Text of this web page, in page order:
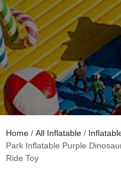
Home / All Inflatable /
Park Inflatable Purple
Ride Toy